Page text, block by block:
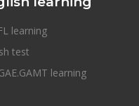
learning
test
learning